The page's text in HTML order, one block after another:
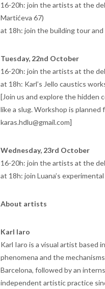
16-20h: join the artists at the
Martićeva 67)
at 18h: join the building tour
Tuesday, 22nd October
16-20h: join the artists at the
at 18h: Karl’s Jello caustics
[Join us and explore the hidden
like a slug. Workshop is
karas.hdlu@gmail.com]
Wednesday, 23rd October
16-20h: join the artists at the
at 18h: join Luana’s
About artists
Karl Iaro
Karl Iaro is a visual artist based
phenomena and the
Barcelona, followed by an
independent artistic practice